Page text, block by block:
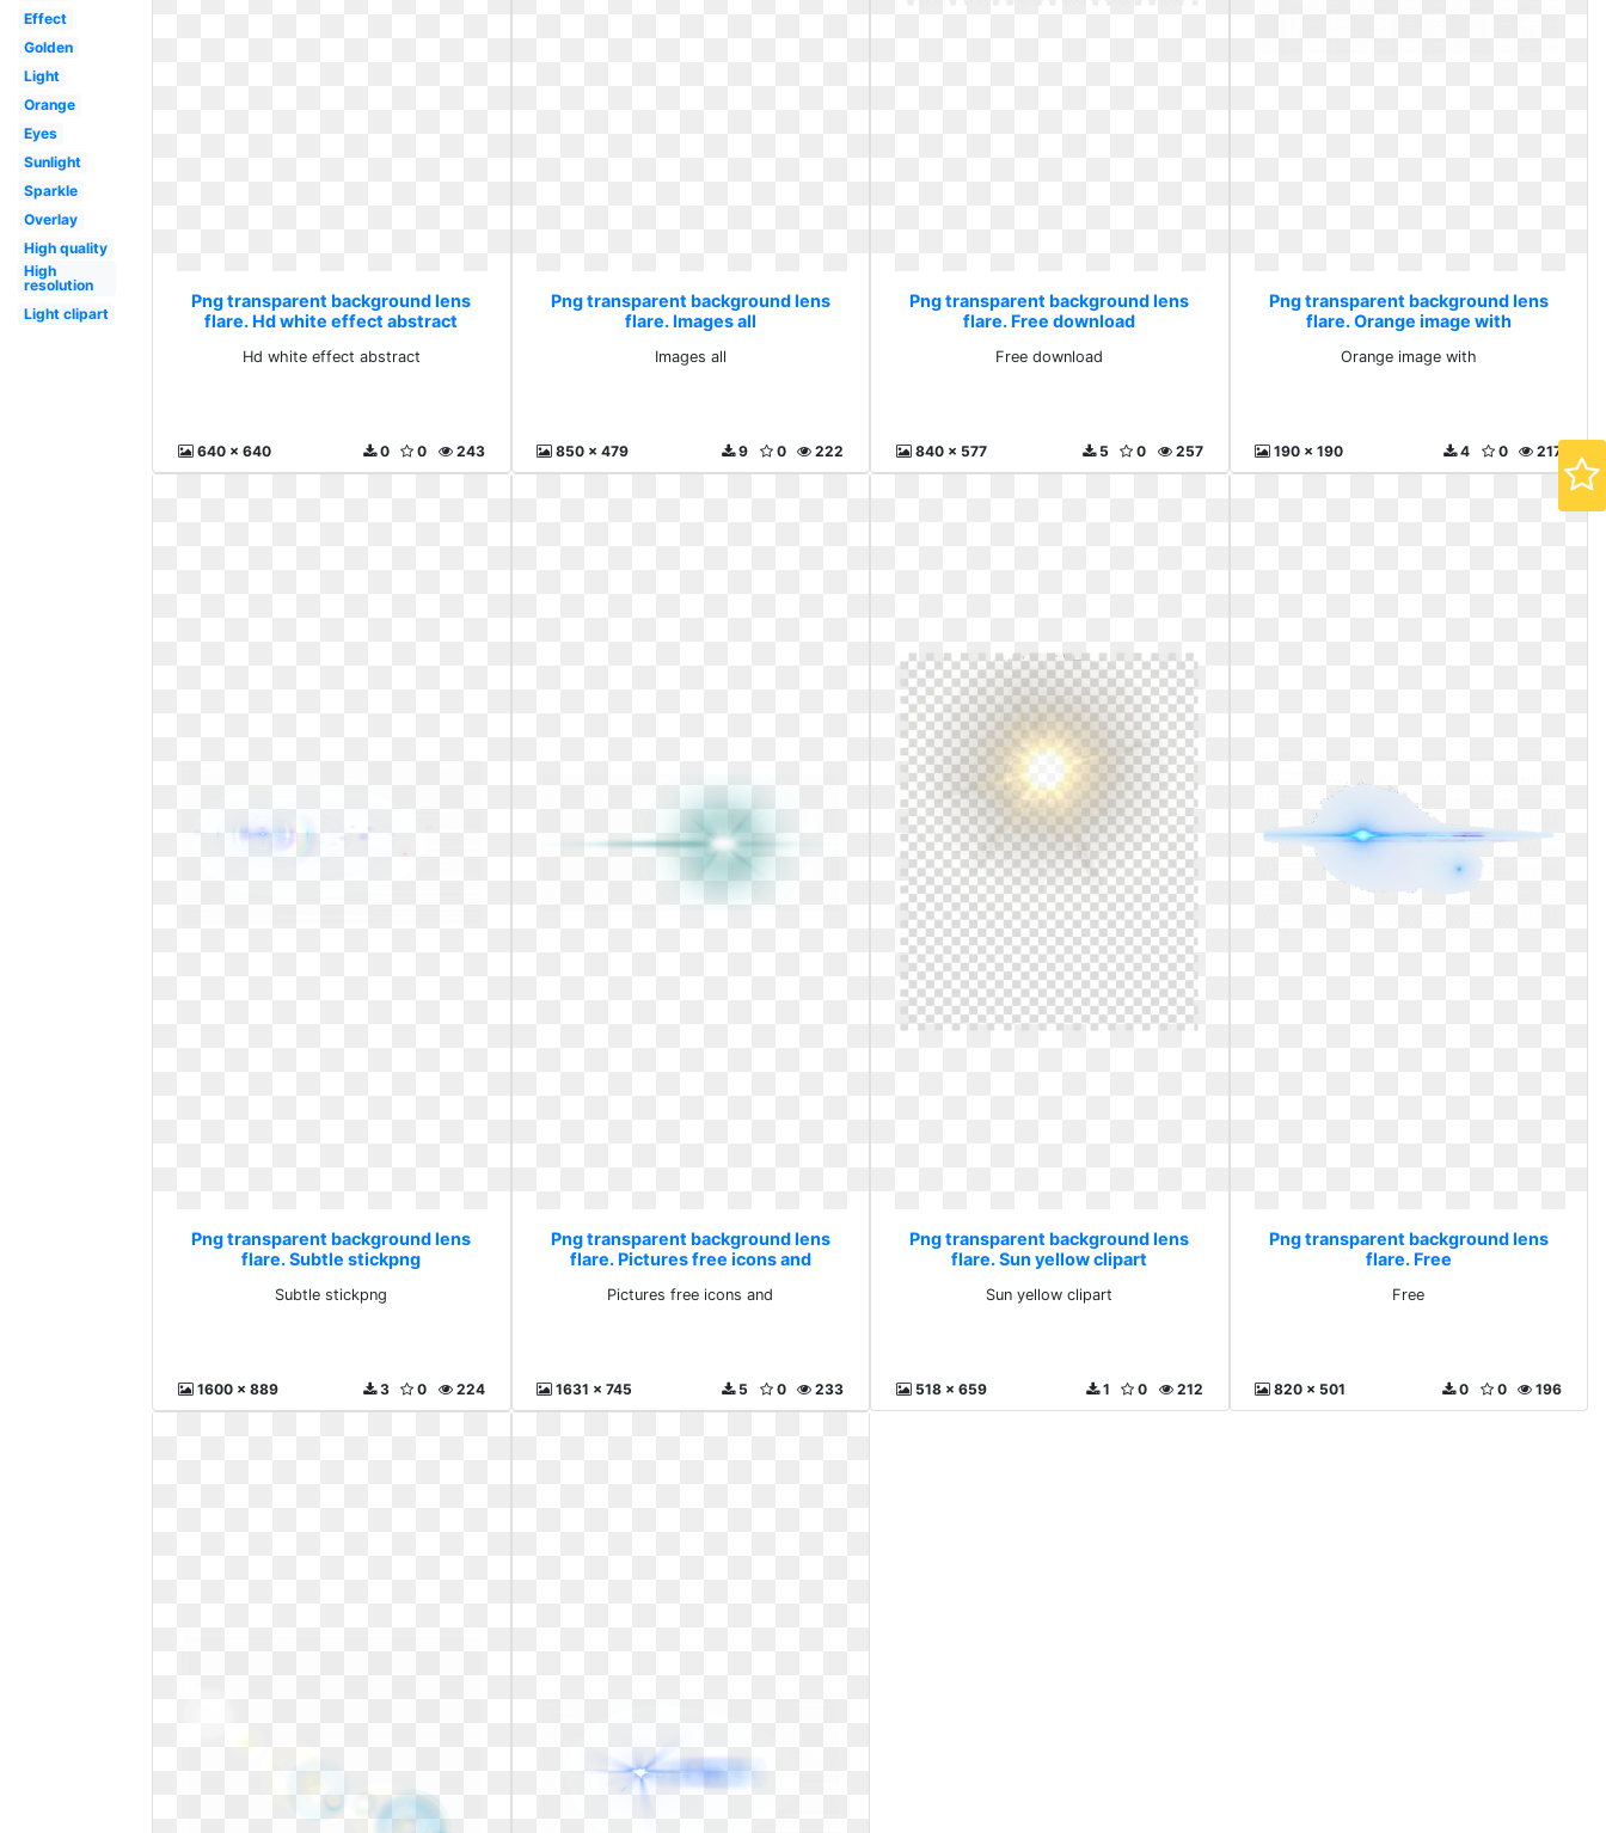
Effect
Golden
Light
Orange
Eyes
Sunlight
Sparkle
Overlay
High quality
High
resolution
Light clipart
Png transparent background lens
flare. Hd white effect abstract
Hd white effect abstract
640 x 640 243
0
0
Png transparent background lens
flare. Images all
Images all
850 x 479 222
0
9
Png transparent background lens
flare. Free download
Free download
840 x 577 257
0
5
Png transparent background lens
flare. Orange image with
Orange image with
190 x 190 217
0
4
Png transparent background lens
flare. Subtle stickpng
Subtle stickpng
1600 x 889 224
0
3
Png transparent background lens
flare. Pictures free icons and
Pictures free icons and
1631 x 745 233
0
5
Png transparent background lens
flare. Sun yellow clipart
Sun yellow clipart
518 x 659 212
0
1
Png transparent background lens
flare. Free
Free
820 x 501 196
0
0